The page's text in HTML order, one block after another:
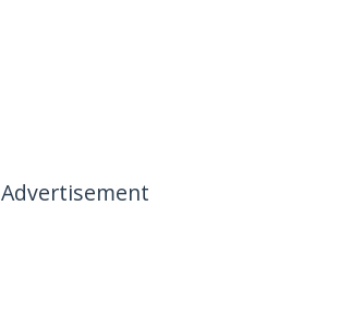
Advertisement